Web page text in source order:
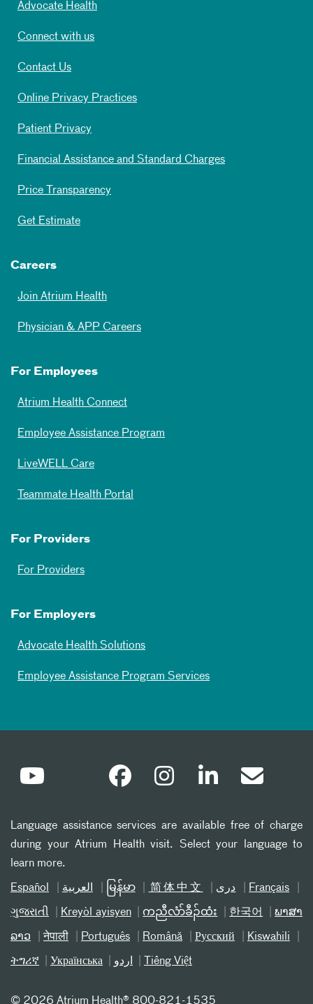
Advocate Health
Connect with us
Contact Us
Online Privacy Practices
Patient Privacy
Financial Assistance and Standard Charges
Price Transparency
Get Estimate
Careers
Join Atrium Health
Physician & APP Careers
For Employees
Atrium Health Connect
Employee Assistance Program
LiveWELL Care
Teammate Health Portal
For Providers
For Providers
For Employers
Advocate Health Solutions
Employee Assistance Program Services
Language assistance services are available free of charge
during your Atrium Health visit. Select your language to
learn more.
Español العربیة မြန်မာ 简体中文 دری Français
ગુજરાતી Kreyòl ayisyen ကညီလံာ်ခီၣ်ထံး 한국어 ພາສາ
ລາວ नेपाली Português Română Русский Kiswahili
ትግሪኛ Українська اردو Tiếng Việt
© 2026 Atrium Health® 800-821-1535